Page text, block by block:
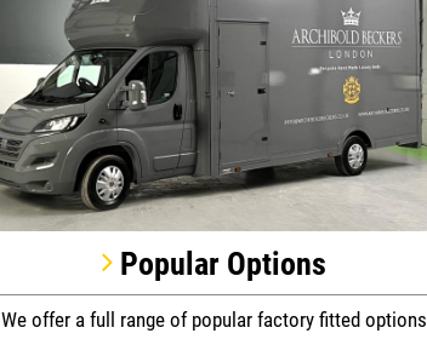
Popular Options
We offer a full range of popular factory fitted options